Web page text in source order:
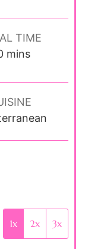
TIME
minutes
mins
1x 2x 3x